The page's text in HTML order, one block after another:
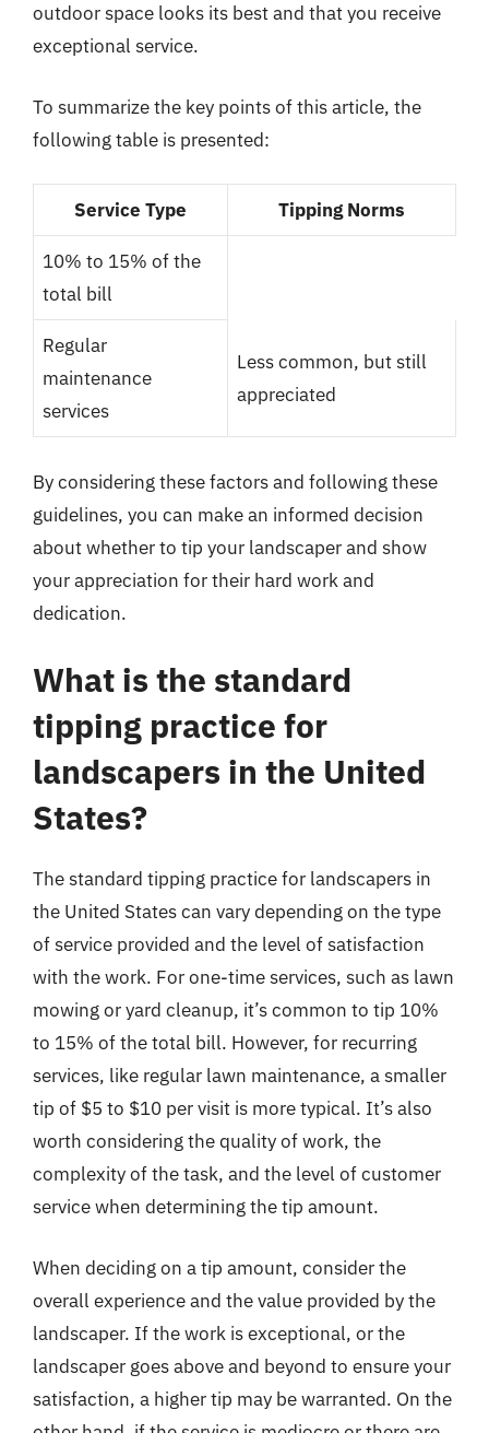
outdoor space looks its best and that you receive
exceptional service.
To summarize the key points of this article, the
following table is presented:
Service Type Tipping Norms
10% to 15% of the
total bill
Regular
maintenance
services
Less common, but still
appreciated
By considering these factors and following these
guidelines, you can make an informed decision
about whether to tip your landscaper and show
your appreciation for their hard work and
dedication.
What is the standard
tipping practice for
landscapers in the United
States?
The standard tipping practice for landscapers in
the United States can vary depending on the type
of service provided and the level of satisfaction
with the work. For one-time services, such as lawn
mowing or yard cleanup, it’s common to tip 10%
to 15% of the total bill. However, for recurring
services, like regular lawn maintenance, a smaller
tip of $5 to $10 per visit is more typical. It’s also
worth considering the quality of work, the
complexity of the task, and the level of customer
service when determining the tip amount.
When deciding on a tip amount, consider the
overall experience and the value provided by the
landscaper. If the work is exceptional, or the
landscaper goes above and beyond to ensure your
satisfaction, a higher tip may be warranted. On the